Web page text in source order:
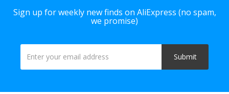
Sign up for weekly new finds on AliExpress (no spam,
we promise)